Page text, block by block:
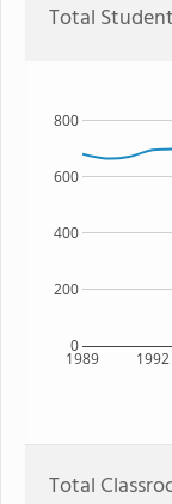
Total
1989 1992
0
200
400
600
800
Total